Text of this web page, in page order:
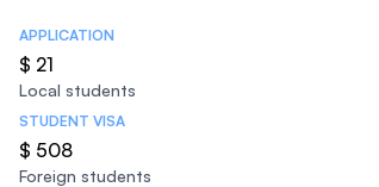
APPLICATION
$ 21
Local students
STUDENT VISA
$ 508
Foreign students